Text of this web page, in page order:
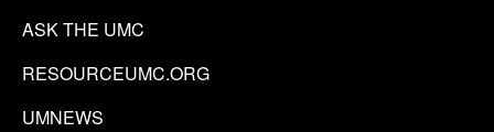
ASK THE UMC
RESOURCEUMC.ORG
UMNEWS